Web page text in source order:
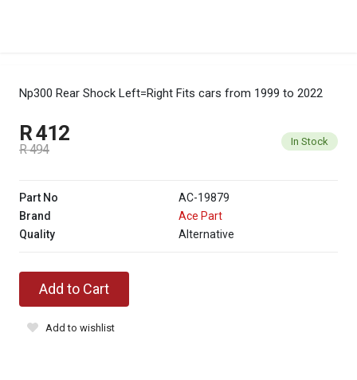
Np300 Rear Shock Left=Right Fits cars from 1999 to 2022
R 412
R 494
In Stock
Part No
AC-19879
Brand
Ace Part
Quality
Alternative
Add to Cart
Add to wishlist